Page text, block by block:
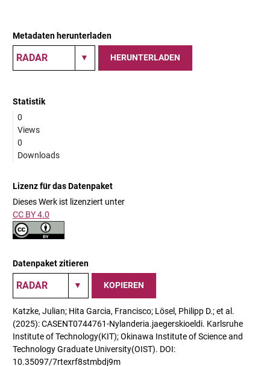
Metadaten herunterladen
HERUNTERLADEN
Statistik
0
Views
0
Downloads
Lizenz für das Datenpaket
Dieses Werk ist lizenziert unter
CC BY 4.0
Datenpaket zitieren
KOPIEREN
Katzke, Julian; Hita Garcia, Francisco; Lösel, Philipp D.; et al.
(2025): CASENT0744761-Nylanderia.jaegerskioeldi. Karlsruhe
Institute of Technology(KIT); Okinawa Institute of Science and
Technology Graduate University(OIST). DOI:
10.35097/7rtexrf8stmbdj9m